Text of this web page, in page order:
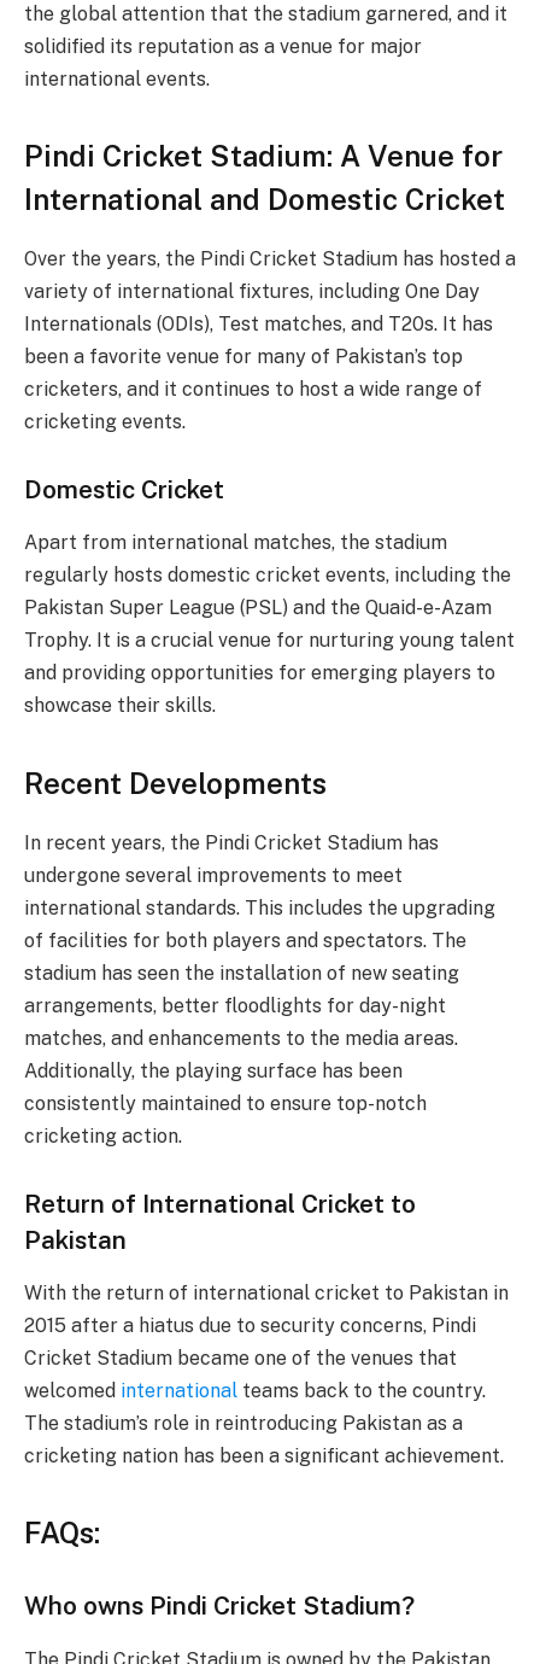
the global attention that the stadium garnered, and it
solidified its reputation as a venue for major
international events.
Pindi Cricket Stadium: A Venue for
International and Domestic Cricket
Over the years, the Pindi Cricket Stadium has hosted a
variety of international fixtures, including One Day
Internationals (ODIs), Test matches, and T20s. It has
been a favorite venue for many of Pakistan’s top
cricketers, and it continues to host a wide range of
cricketing events.
Domestic Cricket
Apart from international matches, the stadium
regularly hosts domestic cricket events, including the
Pakistan Super League (PSL) and the Quaid-e-Azam
Trophy. It is a crucial venue for nurturing young talent
and providing opportunities for emerging players to
showcase their skills.
Recent Developments
In recent years, the Pindi Cricket Stadium has
undergone several improvements to meet
international standards. This includes the upgrading
of facilities for both players and spectators. The
stadium has seen the installation of new seating
arrangements, better floodlights for day-night
matches, and enhancements to the media areas.
Additionally, the playing surface has been
consistently maintained to ensure top-notch
cricketing action.
Return of International Cricket to
Pakistan
With the return of international cricket to Pakistan in
2015 after a hiatus due to security concerns, Pindi
Cricket Stadium became one of the venues that
welcomed international teams back to the country.
The stadium’s role in reintroducing Pakistan as a
cricketing nation has been a significant achievement.
FAQs:
Who owns Pindi Cricket Stadium?
The Pindi Cricket Stadium is owned by the Pakistan